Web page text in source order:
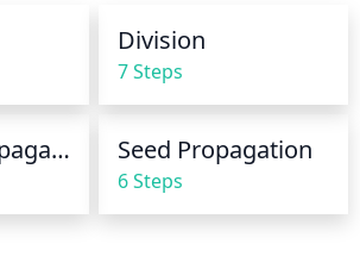
Division
7 Steps
Layering Propagation Seed Propagation
6 Steps